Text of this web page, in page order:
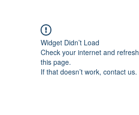
Widget Didn’t Load
Check your internet and refresh
this page.
If that doesn’t work, contact us.